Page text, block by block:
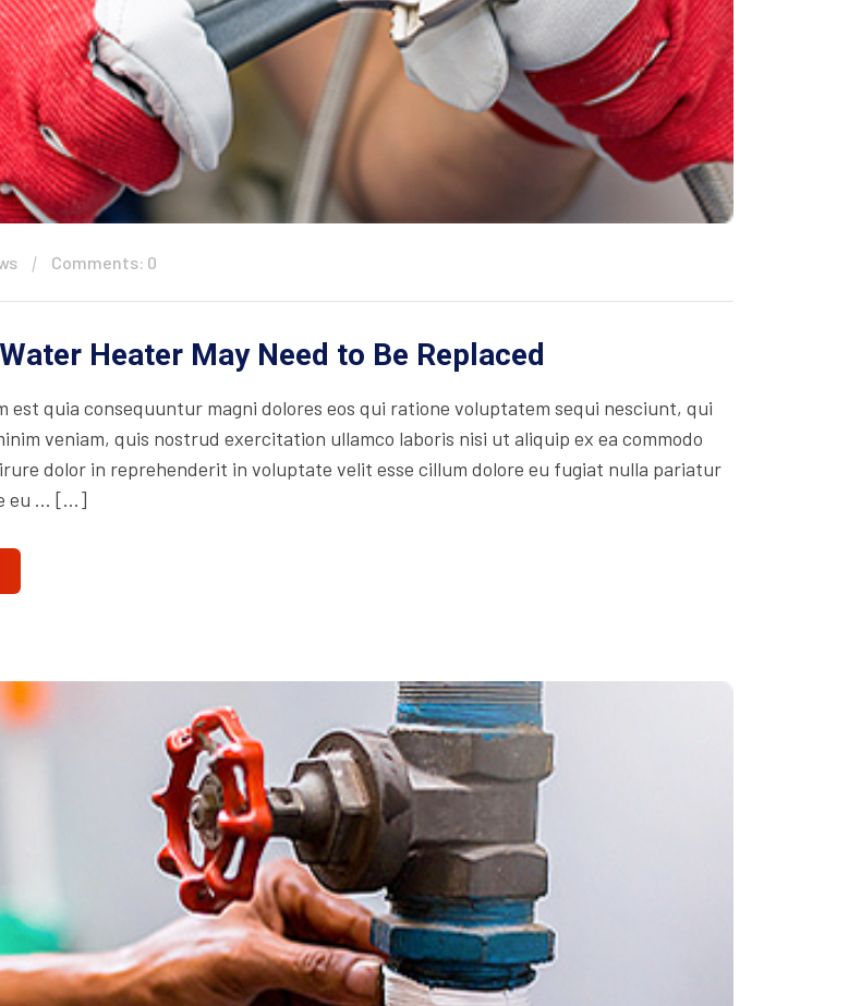
Comments: 0
Heater May Need to Be Replaced
est quia consequuntur magni dolores eos qui ratione voluptatem sequi nesciunt, qui
veniam, quis nostrud exercitation ullamco laboris nisi ut aliquip ex ea commodo
dolor in reprehenderit in voluptate velit esse cillum dolore eu fugiat nulla pariatur
eu … […]